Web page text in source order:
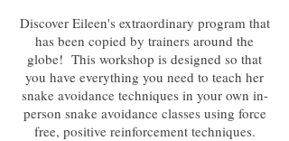
Discover Eileen's extraordinary program that
has been copied by trainers around the
globe! This workshop is designed so that
you have everything you need to teach her
snake avoidance techniques in your own in-
person snake avoidance classes using force
free, positive reinforcement techniques.